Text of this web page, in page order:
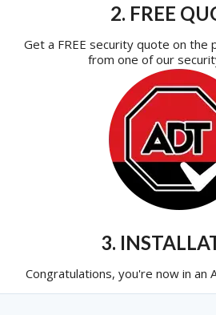
2. FREE
Get a FREE security quote on the
from one of our
3.
Congratulations, you're now in an